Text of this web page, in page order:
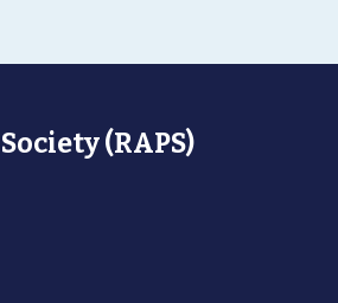
(RAPS)